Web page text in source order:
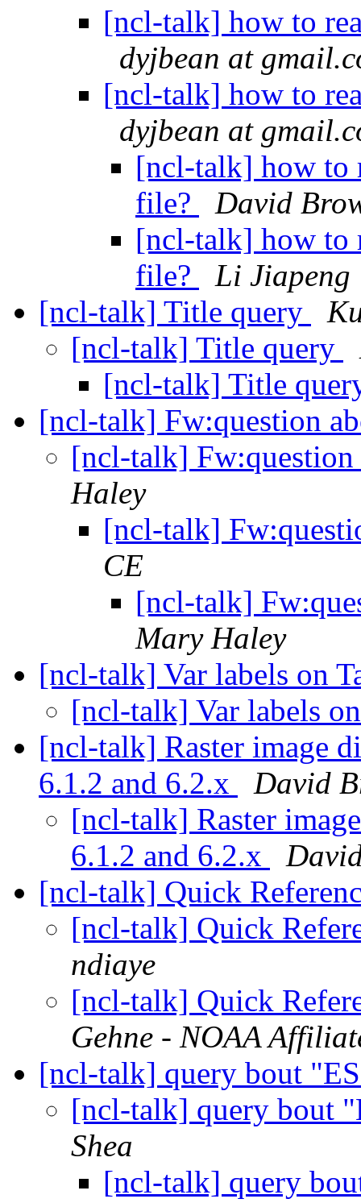
[ncl-talk] how to
dyjbean at
[ncl-talk] how to
dyjbean at
[ncl-talk] how to
file?
David
[ncl-talk] how to
file?
Li Jiapeng
[ncl-talk] Title query
[ncl-talk] Title query
[ncl-talk] Title
[ncl-talk] Fw:question
[ncl-talk]
Haley
[ncl-talk]
CE
[ncl-talk]
Mary Haley
[ncl-talk] Var labels on
[ncl-talk] Var labels
[ncl-talk] Raster image
6.1.2 and 6.2.x
David
[ncl-talk] Raster
6.1.2 and 6.2.x
[ncl-talk] Quick
[ncl-talk] Quick
ndiaye
[ncl-talk] Quick
Gehne - NOAA
[ncl-talk] query bout
[ncl-talk] query bout
Shea
[ncl-talk] query